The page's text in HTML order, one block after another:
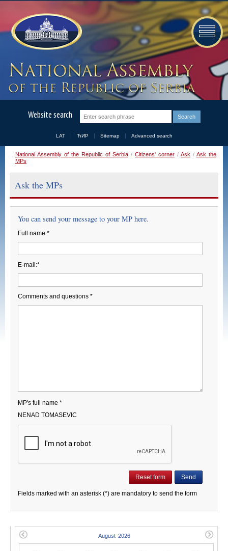
Website search
LAT ЋИР Sitemap Advanced search
National Assembly of the Republic of Serbia / Citizens' corner / Ask / Ask the
MPs
Ask the MPs
You can send your message to your MP here.
Full name *
E-mail:*
Comments and questions *
MP's full name *
NENAD TOMASEVIC
Fields marked with an asterisk (*) are mandatory to send the form